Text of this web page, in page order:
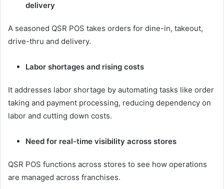
delivery
A seasoned QSR POS takes orders for dine-in, takeout,
drive-thru and delivery.
Labor shortages and rising costs
It addresses labor shortage by automating tasks like order
taking and payment processing, reducing dependency on
labor and cutting down costs.
Need for real-time visibility across stores
QSR POS functions across stores to see how operations
are managed across franchises.